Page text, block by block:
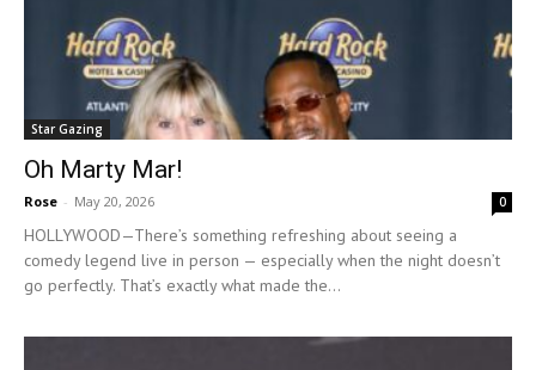
Star Gazing
Oh Marty Mar!
Rose - May 20, 2026 0
HOLLYWOOD—There’s something refreshing about seeing a
comedy legend live in person — especially when the night doesn’t
go perfectly. That’s exactly what made the...